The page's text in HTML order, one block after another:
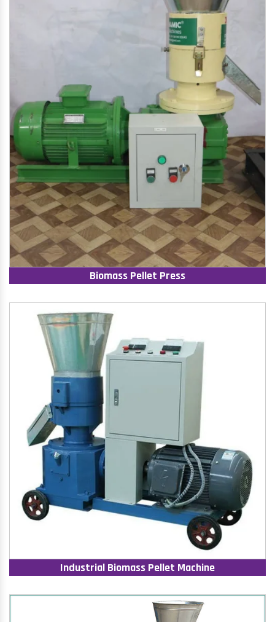
Biomass Pellet Press
Industrial Biomass Pellet Machine